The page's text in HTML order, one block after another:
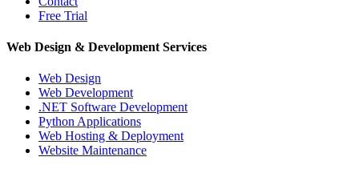
Free Trial
Web Design & Development Services
Web Design
Web Development
.NET Software Development
Python Applications
Web Hosting & Deployment
Website Maintenance